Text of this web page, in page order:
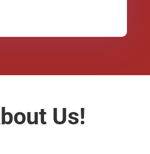
Us!